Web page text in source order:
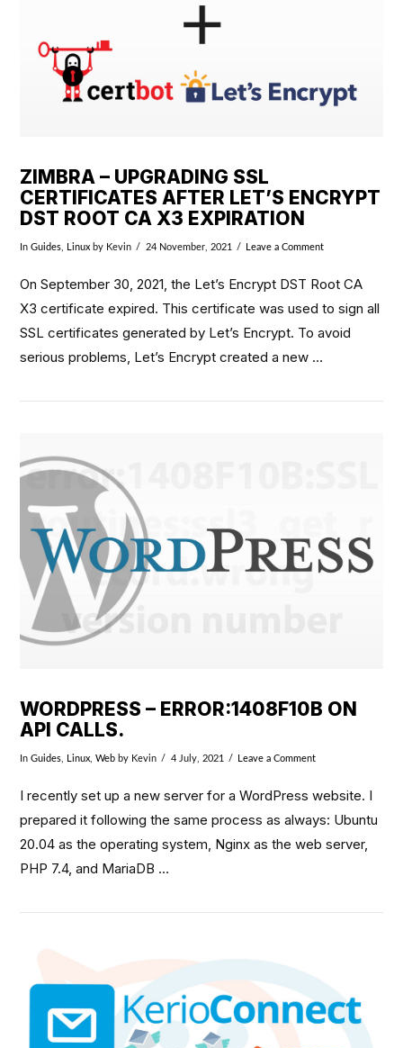
ZIMBRA – UPGRADING SSL
CERTIFICATES AFTER LET’S ENCRYPT
DST ROOT CA X3 EXPIRATION
InGuides Linux by Kevin 24 November, 2021 Leave a Comment
On September 30, 2021, the Let’s Encrypt DST Root CA
X3 certificate expired. This certificate was used to sign all
SSL certificates generated by Let’s Encrypt. To avoid
serious problems, Let’s Encrypt created a new …
VIEW POST
WORDPRESS – ERROR:1408F10B ON
API CALLS.
InGuides Linux ,Web by Kevin 4 July, 2021 Leave a Comment
I recently set up a new server for a WordPress website. I
prepared it following the same process as always: Ubuntu
20.04 as the operating system, Nginx as the web server,
PHP 7.4, and MariaDB …